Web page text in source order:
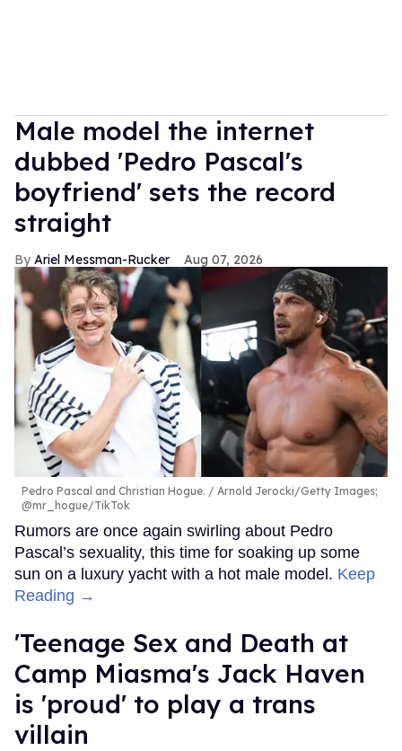
Male model the internet
dubbed 'Pedro Pascal's
boyfriend' sets the record
straight
Ariel Messman-Rucker Aug 07, 2026
Pedro Pascal and Christian Hogue.
Arnold Jerocki/Getty Images;
@mr_hogue/TikTok
Rumors are once again swirling about Pedro
Pascal’s sexuality, this time for soaking up some
sun on a luxury yacht with a hot male model. Keep
Reading →
'Teenage Sex and Death at
Camp Miasma's Jack Haven
is 'proud' to play a trans
villain